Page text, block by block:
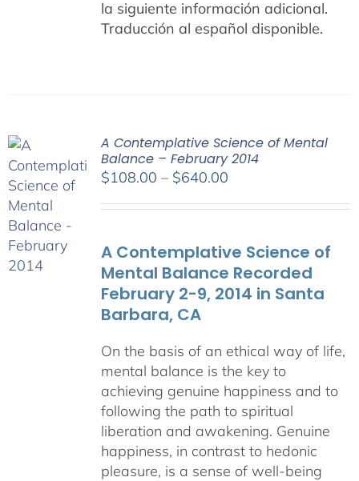
la siguiente información adicional.
Traducción al español disponible.
A Contemplative Science of Mental
Balance – February 2014
$108.00 – $640.00Price
$640.00
A Contemplative Science of
Mental Balance Recorded
February 2-9, 2014 in Santa
Barbara, CA
On the basis of an ethical way of life,
mental balance is the key to
achieving genuine happiness and to
following the path to spiritual
liberation and awakening. Genuine
happiness, in contrast to hedonic
pleasure, is a sense of well-being